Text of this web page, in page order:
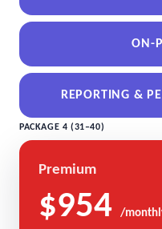
ON-
REPORTING &
PACKAGE 4 (31–40)
Premium
$954 /